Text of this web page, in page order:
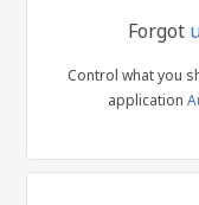
Forgot
Control what you
application